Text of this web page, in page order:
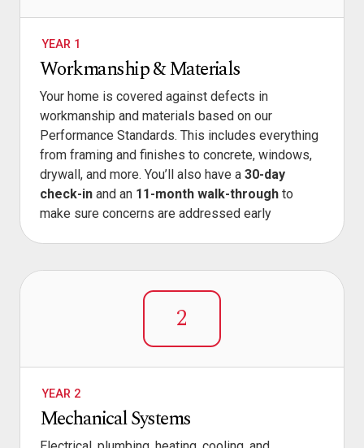
YEAR 1
Workmanship & Materials
Your home is covered against defects in
workmanship and materials based on our
Performance Standards. This includes everything
from framing and finishes to concrete, windows,
drywall, and more. You’ll also have a 30-day
check-in and an 11-month walk-through to
make sure concerns are addressed early
2
YEAR 2
Mechanical Systems